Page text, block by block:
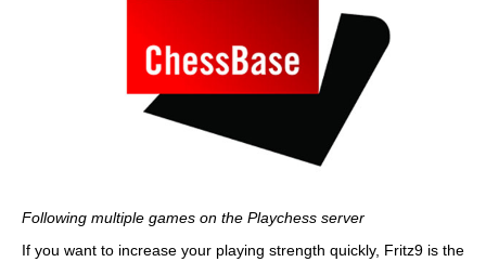
Following multiple games on the Playchess server
If you want to increase your playing strength quickly, Fritz9 is the